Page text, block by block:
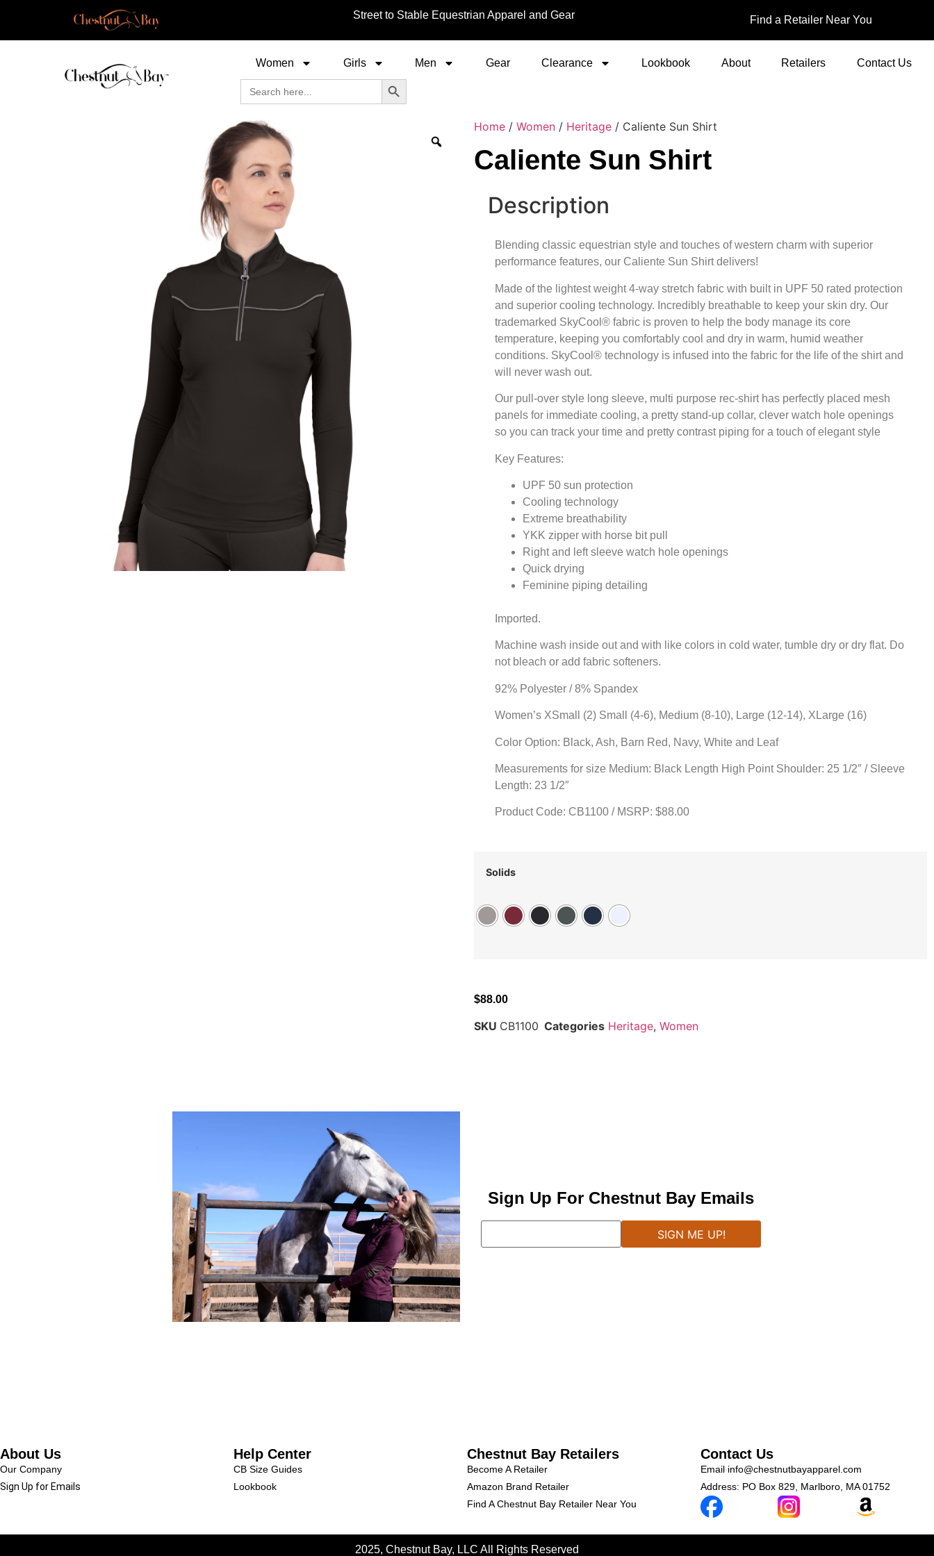
Street to Stable Equestrian Apparel and Gear Find a Retailer Near You
Women Girls Men Gear Clearance Lookbook About Retailers Contact Us
Search
for:
Search Button
Home / Women / Heritage / Caliente Sun Shirt
Caliente Sun Shirt
Description
Blending classic equestrian style and touches of western charm with superior
performance features, our Caliente Sun Shirt delivers!
Made of the lightest weight 4-way stretch fabric with built in UPF 50 rated protection
and superior cooling technology. Incredibly breathable to keep your skin dry. Our
trademarked SkyCool® fabric is proven to help the body manage its core
temperature, keeping you comfortably cool and dry in warm, humid weather
conditions. SkyCool® technology is infused into the fabric for the life of the shirt and
will never wash out.
Our pull-over style long sleeve, multi purpose rec-shirt has perfectly placed mesh
panels for immediate cooling, a pretty stand-up collar, clever watch hole openings
so you can track your time and pretty contrast piping for a touch of elegant style
Key Features:
UPF 50 sun protection
Cooling technology
Extreme breathability
YKK zipper with horse bit pull
Right and left sleeve watch hole openings
Quick drying
Feminine piping detailing
Imported.
Machine wash inside out and with like colors in cold water, tumble dry or dry flat. Do
not bleach or add fabric softeners.
92% Polyester / 8% Spandex
Women’s XSmall (2) Small (4-6), Medium (8-10), Large (12-14), XLarge (16)
Color Option: Black, Ash, Barn Red, Navy, White and Leaf
Measurements for size Medium: Black Length High Point Shoulder: 25 1/2″ / Sleeve
Length: 23 1/2″
Product Code: CB1100 / MSRP: $88.00
Solids
$88.00
SKU CB1100 Categories Heritage, Women
Sign Up For Chestnut Bay Emails
About Us
Our Company
Sign Up for Emails
Help Center
CB Size Guides
Lookbook
Chestnut Bay Retailers
Become A Retailer
Amazon Brand Retailer
Find A Chestnut Bay Retailer Near You
Contact Us
Email info@chestnutbayapparel.com
Address: PO Box 829, Marlboro, MA 01752
2025, Chestnut Bay, LLC All Rights Reserved